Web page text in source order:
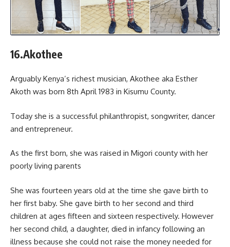
16.Akothee
Arguably Kenya’s richest musician, Akothee aka Esther
Akoth was born 8th April 1983 in Kisumu County.
Today she is a successful philanthropist, songwriter, dancer
and entrepreneur.
As the first born, she was raised in Migori county with her
poorly living parents
She was fourteen years old at the time she gave birth to
her first baby. She gave birth to her second and third
children at ages fifteen and sixteen respectively. However
her second child, a daughter, died in infancy following an
illness because she could not raise the money needed for